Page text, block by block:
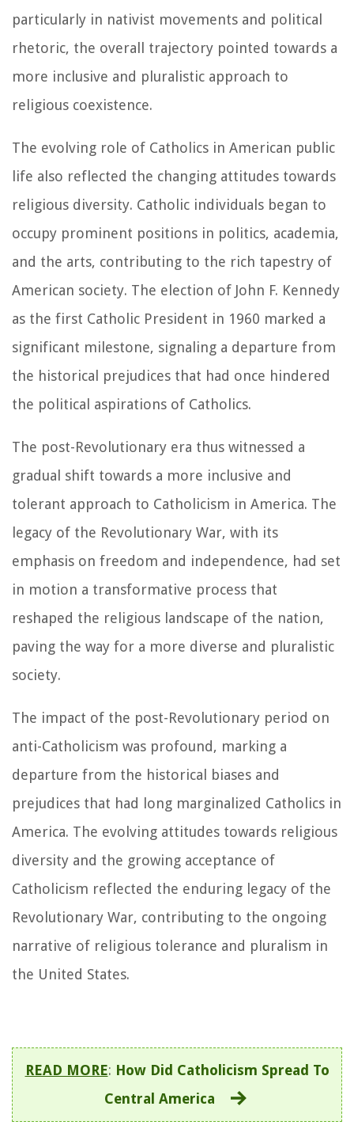
particularly in nativist movements and political
rhetoric, the overall trajectory pointed towards a
more inclusive and pluralistic approach to
religious coexistence.
The evolving role of Catholics in American public
life also reflected the changing attitudes towards
religious diversity. Catholic individuals began to
occupy prominent positions in politics, academia,
and the arts, contributing to the rich tapestry of
American society. The election of John F. Kennedy
as the first Catholic President in 1960 marked a
significant milestone, signaling a departure from
the historical prejudices that had once hindered
the political aspirations of Catholics.
The post-Revolutionary era thus witnessed a
gradual shift towards a more inclusive and
tolerant approach to Catholicism in America. The
legacy of the Revolutionary War, with its
emphasis on freedom and independence, had set
in motion a transformative process that
reshaped the religious landscape of the nation,
paving the way for a more diverse and pluralistic
society.
The impact of the post-Revolutionary period on
anti-Catholicism was profound, marking a
departure from the historical biases and
prejudices that had long marginalized Catholics in
America. The evolving attitudes towards religious
diversity and the growing acceptance of
Catholicism reflected the enduring legacy of the
Revolutionary War, contributing to the ongoing
narrative of religious tolerance and pluralism in
the United States.
READ MORE: How Did Catholicism Spread To
Central America